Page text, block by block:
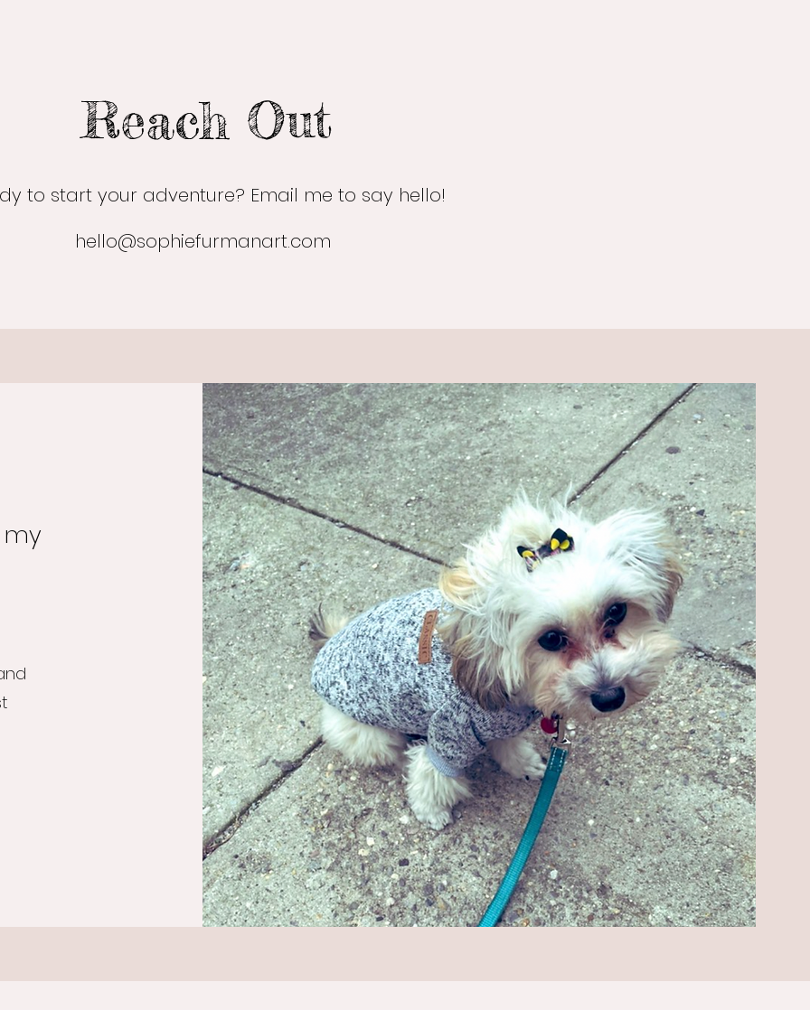
Reach Out
to start your adventure? Email me to say hello!
hello@sophiefurmanart.com